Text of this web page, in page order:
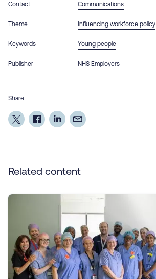
Contact Communications
Theme Influencing workforce policy
Keywords Young people
Publisher NHS Employers
Share
Related content